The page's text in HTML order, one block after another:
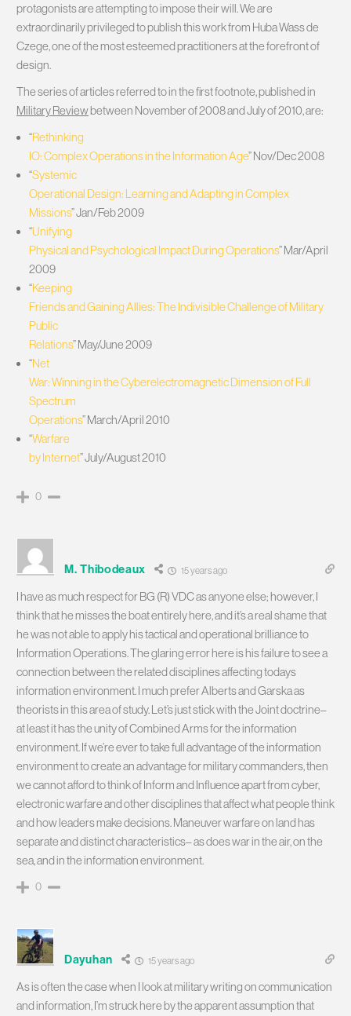
protagonists are attempting to impose their will. We are
extraordinarily privileged to publish this work from Huba Wass de
Czege, one of the most esteemed practitioners at the forefront of
design.
The series of articles referred to in the first footnote, published in
Military Reviewbetween November of 2008 and July of 2010, are:
“Rethinking
IO: Complex Operations in the Information Age” Nov/Dec 2008
“Systemic
Operational Design: Learning and Adapting in Complex
Missions” Jan/Feb 2009
“Unifying
Physical and Psychological Impact During Operations” Mar/April
2009
“Keeping
Friends and Gaining Allies: The Indivisible Challenge of Military
Public
Relations” May/June 2009
“Net
War: Winning in the Cyberelectromagnetic Dimension of Full
Spectrum
Operations” March/April 2010
“Warfare
by Internet” July/August 2010
0
M. Thibodeaux 15 years ago
I have as much respect for BG (R) VDC as anyone else; however, I
think that he misses the boat entirely here, and it’s a real shame that
he was not able to apply his tactical and operational brilliance to
Information Operations. The glaring error here is his failure to see a
connection between the related disciplines affecting todays
information environment. I much prefer Alberts and Garska as
theorists in this area of study. Let’s just stick with the Joint doctrine–
at least it has the unity of Combined Arms for the information
environment. If we’re ever to take full advantage of the information
environment to create an advantage for military commanders, then
we cannot afford to think of Inform and Influence apart from cyber,
electronic warfare and other disciplines that affect what people think
and how leaders make decisions. Maneuver warfare on land has
separate and distinct characteristics– as does war in the air, on the
sea, and in the information environment.
0
Dayuhan 15 years ago
As is often the case when I look at military writing on communication
and information, I’m struck here by the apparent assumption that